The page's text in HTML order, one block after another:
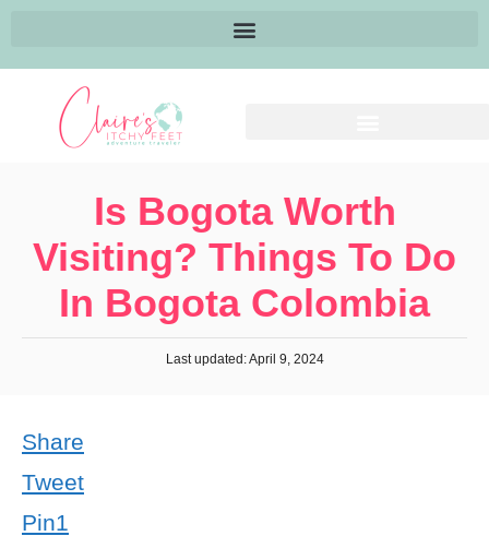
Is Bogota Worth
Visiting? Things To Do
In Bogota Colombia
Last updated: April 9, 2024
Share
Tweet
Pin1